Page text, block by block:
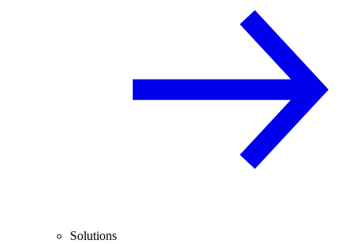
Solutions